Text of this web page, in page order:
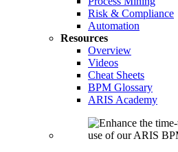
Risk & Compliance
Automation
Resources
Overview
Videos
Cheat Sheets
BPM Glossary
ARIS Academy